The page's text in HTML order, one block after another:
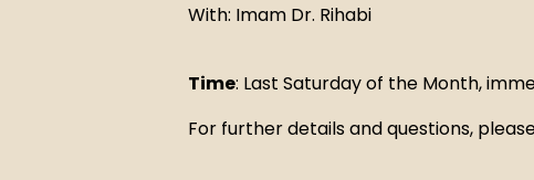
With: Imam Dr. Rihabi
Time: Last Saturday of the Month,
For further details and questions,